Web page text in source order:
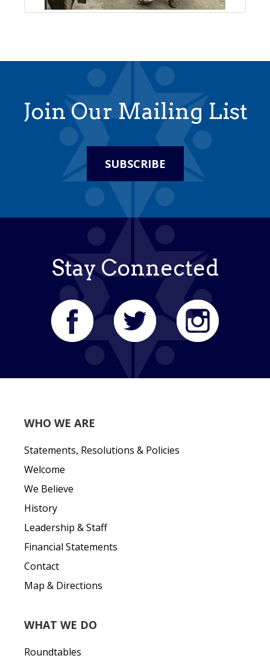
Join Our Mailing List
SUBSCRIBE
Stay Connected
WHO WE ARE
Statements, Resolutions & Policies
Welcome
We Believe
History
Leadership & Staff
Financial Statements
Contact
Map & Directions
WHAT WE DO
Roundtables